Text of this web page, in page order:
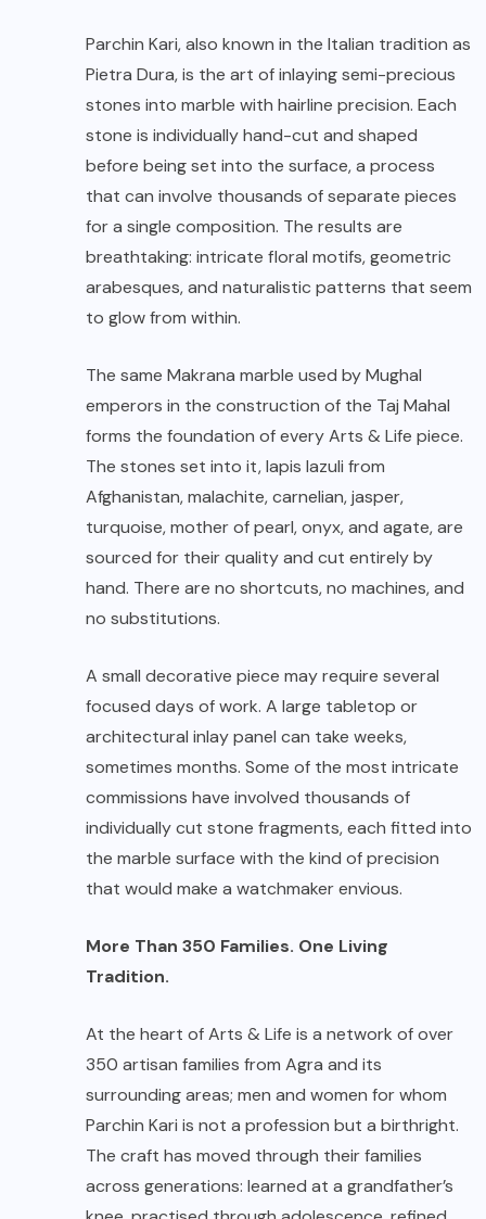
Parchin Kari, also known in the Italian tradition as
Pietra Dura, is the art of inlaying semi-precious
stones into marble with hairline precision. Each
stone is individually hand-cut and shaped
before being set into the surface, a process
that can involve thousands of separate pieces
for a single composition. The results are
breathtaking: intricate floral motifs, geometric
arabesques, and naturalistic patterns that seem
to glow from within.
The same Makrana marble used by Mughal
emperors in the construction of the Taj Mahal
forms the foundation of every Arts & Life piece.
The stones set into it, lapis lazuli from
Afghanistan, malachite, carnelian, jasper,
turquoise, mother of pearl, onyx, and agate, are
sourced for their quality and cut entirely by
hand. There are no shortcuts, no machines, and
no substitutions.
A small decorative piece may require several
focused days of work. A large tabletop or
architectural inlay panel can take weeks,
sometimes months. Some of the most intricate
commissions have involved thousands of
individually cut stone fragments, each fitted into
the marble surface with the kind of precision
that would make a watchmaker envious.
More Than 350 Families. One Living
Tradition.
At the heart of Arts & Life is a network of over
350 artisan families from Agra and its
surrounding areas; men and women for whom
Parchin Kari is not a profession but a birthright.
The craft has moved through their families
across generations: learned at a grandfather’s